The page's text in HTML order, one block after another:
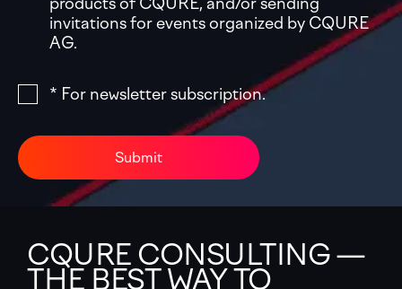
invitations for events organized by CQURE
AG.
* For newsletter subscription.
Submit
CQURE CONSULTING —
THE BEST WAY TO